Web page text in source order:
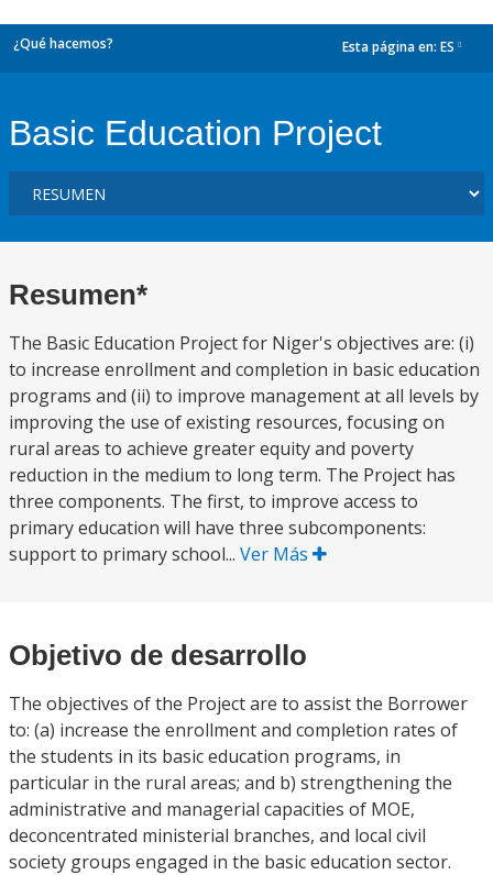
¿Qué hacemos? Esta página en: ES
Basic Education Project
Resumen*
The Basic Education Project for Niger's objectives are: (i)
to increase enrollment and completion in basic education
programs and (ii) to improve management at all levels by
improving the use of existing resources, focusing on
rural areas to achieve greater equity and poverty
reduction in the medium to long term. The Project has
three components. The first, to improve access to
primary education will have three subcomponents:
support to primary school... Ver Más
Objetivo de desarrollo
The objectives of the Project are to assist the Borrower
to: (a) increase the enrollment and completion rates of
the students in its basic education programs, in
particular in the rural areas; and b) strengthening the
administrative and managerial capacities of MOE,
deconcentrated ministerial branches, and local civil
society groups engaged in the basic education sector.